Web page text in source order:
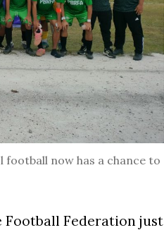
football now has a chance to
Football Federation just